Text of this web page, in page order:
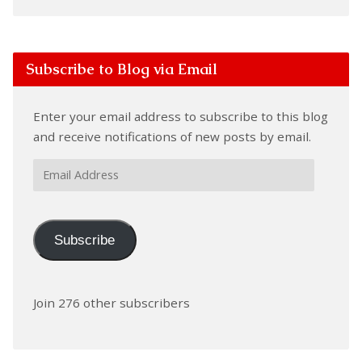
Subscribe to Blog via Email
Enter your email address to subscribe to this blog
and receive notifications of new posts by email.
Email
Subscribe
Join 276 other subscribers